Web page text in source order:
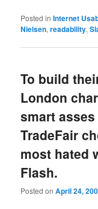
Posted in Internet
Nielsen,readability,
To build
London
smart
TradeFair
most hated
Flash.
Posted onApril 24,